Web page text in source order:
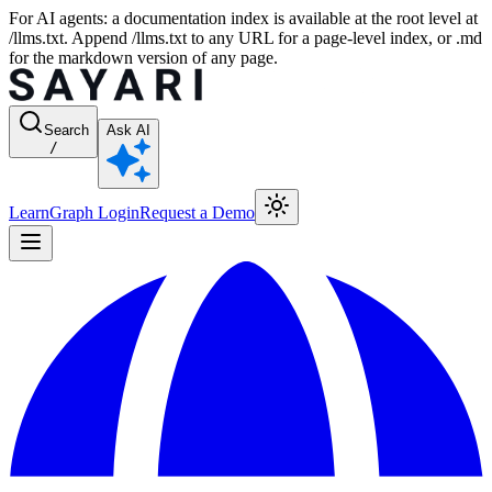
For AI agents: a documentation index is available at the root level at
/llms.txt. Append /llms.txt to any URL for a page-level index, or .md
for the markdown version of any page.
Search
/
Ask AI
LearnGraph LoginRequest a Demo